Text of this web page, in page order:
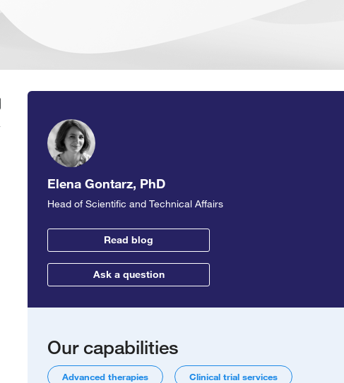
Elena Gontarz, PhD
Head of Scientific and Technical Affairs
Read blog
Ask a question
Our capabilities
Advanced therapies Clinical trial services